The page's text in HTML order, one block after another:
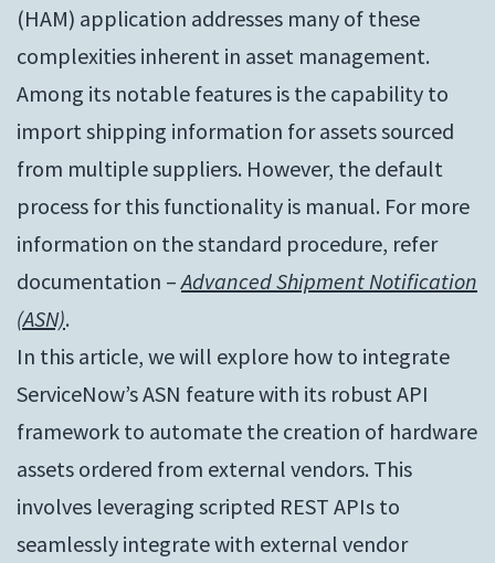
(HAM) application addresses many of these
complexities inherent in asset management.
Among its notable features is the capability to
import shipping information for assets sourced
from multiple suppliers. However, the default
process for this functionality is manual. For more
information on the standard procedure, refer
documentation –Advanced Shipment Notification
(ASN).
In this article, we will explore how to integrate
ServiceNow’s ASN feature with its robust API
framework to automate the creation of hardware
assets ordered from external vendors. This
involves leveraging scripted REST APIs to
seamlessly integrate with external vendor